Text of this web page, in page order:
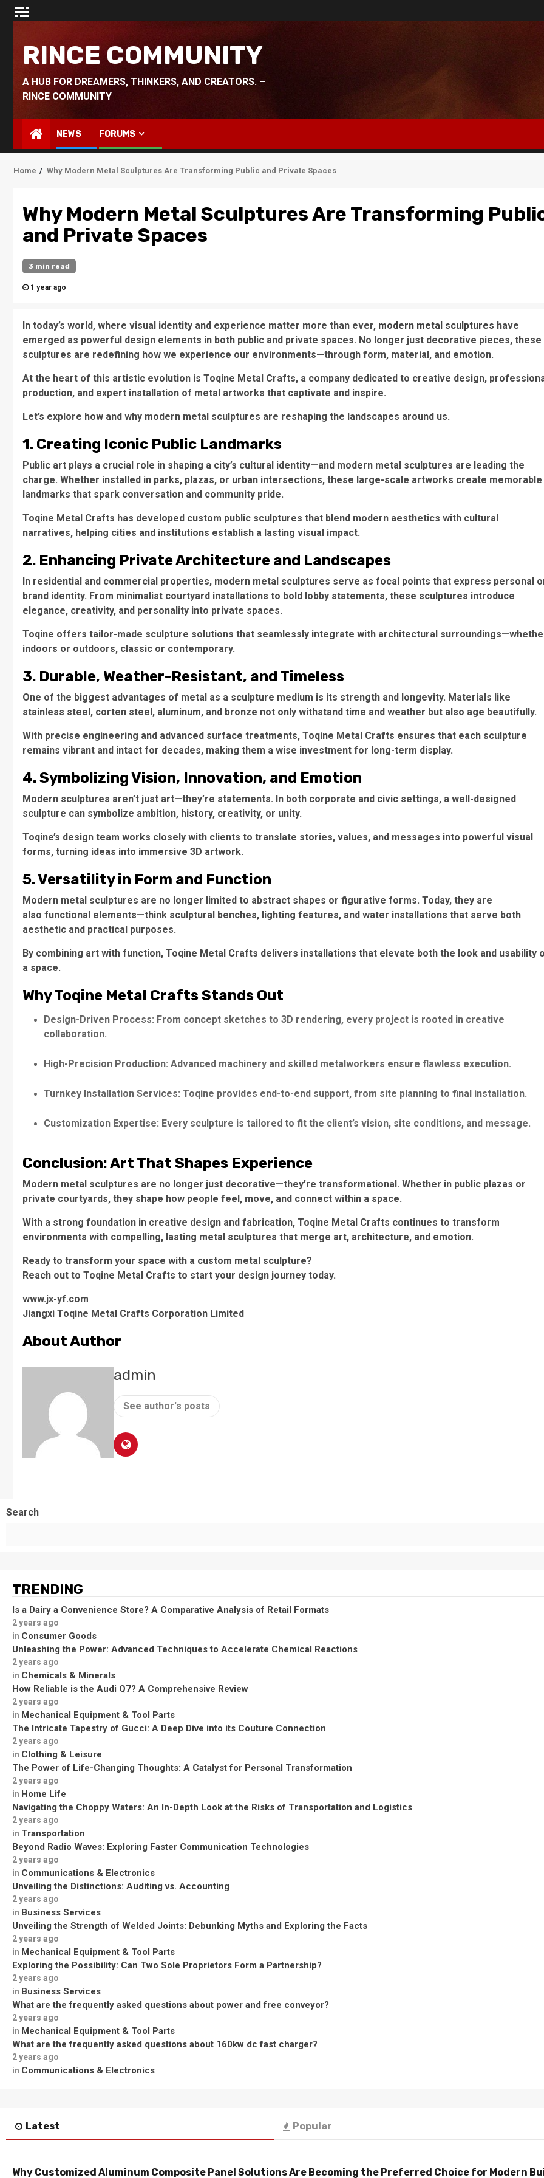
Skip
RINCE COMMUNITY
A HUB FOR DREAMERS, THINKERS, AND CREATORS. –
RINCE COMMUNITY
NEWS FORUMS
Home Why Modern Metal Sculptures Are Transforming Public and Private Spaces
Why Modern Metal Sculptures Are Transforming
and Private Spaces
3 min read
1 year ago
In today’s world, where visual identity and experience matter more than ever, modern metal sculptures have
emerged as powerful design elements in both public and private spaces. No longer just decorative pieces, these
sculptures are redefining how we experience our environments—through form, material, and emotion.
At the heart of this artistic evolution is Toqine Metal Crafts, a company dedicated to creative design,
production, and expert installation of metal artworks that captivate and inspire.
Let’s explore how and why modern metal sculptures are reshaping the landscapes around us.
1. Creating Iconic Public Landmarks
Public art plays a crucial role in shaping a city’s cultural identity—and modern metal sculptures are leading the
charge. Whether installed in parks, plazas, or urban intersections, these large-scale artworks create memorable
landmarks that spark conversation and community pride.
Toqine Metal Crafts has developed custom public sculptures that blend modern aesthetics with cultural
narratives, helping cities and institutions establish a lasting visual impact.
2. Enhancing Private Architecture and Landscapes
In residential and commercial properties, modern metal sculptures serve as focal points that express personal
brand identity. From minimalist courtyard installations to bold lobby statements, these sculptures introduce
elegance, creativity, and personality into private spaces.
Toqine offers tailor-made sculpture solutions that seamlessly integrate with architectural
indoors or outdoors, classic or contemporary.
3. Durable, Weather-Resistant, and Timeless
One of the biggest advantages of metal as a sculpture medium is its strength and longevity. Materials like
stainless steel, corten steel, aluminum, and bronze not only withstand time and weather but also age beautifully.
With precise engineering and advanced surface treatments, Toqine Metal Crafts ensures that each sculpture
remains vibrant and intact for decades, making them a wise investment for long-term display.
4. Symbolizing Vision, Innovation, and Emotion
Modern sculptures aren’t just art—they’re statements. In both corporate and civic settings, a well-designed
sculpture can symbolize ambition, history, creativity, or unity.
Toqine’s design team works closely with clients to translate stories, values, and messages into powerful visual
forms, turning ideas into immersive 3D artwork.
5. Versatility in Form and Function
Modern metal sculptures are no longer limited to abstract shapes or figurative forms. Today, they are
also functional elements—think sculptural benches, lighting features, and water installations that serve both
aesthetic and practical purposes.
By combining art with function, Toqine Metal Crafts delivers installations that elevate both the look and usability
a space.
Why Toqine Metal Crafts Stands Out
Design-Driven Process: From concept sketches to 3D rendering, every project is rooted in creative
collaboration.
High-Precision Production: Advanced machinery and skilled metalworkers ensure flawless execution.
Turnkey Installation Services: Toqine provides end-to-end support, from site planning to final installation.
Customization Expertise: Every sculpture is tailored to fit the client’s vision, site conditions, and message.
Conclusion: Art That Shapes Experience
Modern metal sculptures are no longer just decorative—they’re transformational. Whether in public plazas or
private courtyards, they shape how people feel, move, and connect within a space.
With a strong foundation in creative design and fabrication, Toqine Metal Crafts continues to transform
environments with compelling, lasting metal sculptures that merge art, architecture, and emotion.
Ready to transform your space with a custom metal sculpture?
Reach out to Toqine Metal Crafts to start your design journey today.
www.jx-yf.com
Jiangxi Toqine Metal Crafts Corporation Limited
About Author
admin
See author's posts
Search
TRENDING
Is a Dairy a Convenience Store? A Comparative Analysis of Retail Formats
2 years ago
in Consumer Goods
Unleashing the Power: Advanced Techniques to Accelerate Chemical Reactions
2 years ago
in Chemicals & Minerals
How Reliable is the Audi Q7? A Comprehensive Review
2 years ago
in Mechanical Equipment & Tool Parts
The Intricate Tapestry of Gucci: A Deep Dive into its Couture Connection
2 years ago
in Clothing & Leisure
The Power of Life-Changing Thoughts: A Catalyst for Personal Transformation
2 years ago
in Home Life
Navigating the Choppy Waters: An In-Depth Look at the Risks of Transportation and Logistics
2 years ago
in Transportation
Beyond Radio Waves: Exploring Faster Communication Technologies
2 years ago
in Communications & Electronics
Unveiling the Distinctions: Auditing vs. Accounting
2 years ago
in Business Services
Unveiling the Strength of Welded Joints: Debunking Myths and Exploring the Facts
2 years ago
in Mechanical Equipment & Tool Parts
Exploring the Possibility: Can Two Sole Proprietors Form a Partnership?
2 years ago
in Business Services
What are the frequently asked questions about power and free conveyor?
2 years ago
in Mechanical Equipment & Tool Parts
What are the frequently asked questions about 160kw dc fast charger?
2 years ago
in Communications & Electronics
Latest Popular
Why Customized Aluminum Composite Panel Solutions Are Becoming the Preferred Choice for Modern